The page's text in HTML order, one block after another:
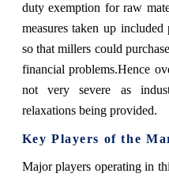
duty exemption for raw
measures taken up
so that millers could
financial problems.Hence
not very severe as
relaxations being provided.
Key Players of the
Major players operating in